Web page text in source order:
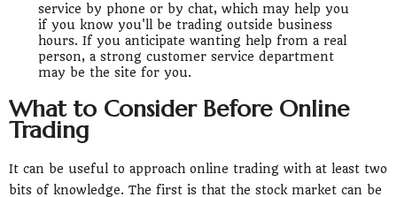
service by phone or by chat, which may help you
if you know you'll be trading outside business
hours. If you anticipate wanting help from a real
person, a strong customer service department
may be the site for you.
What to Consider Before Online
Trading
It can be useful to approach online trading with at least two
bits of knowledge. The first is that the stock market can be